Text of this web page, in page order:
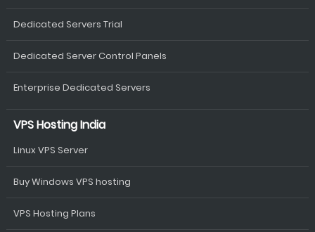
Dedicated Servers Trial
Dedicated Server Control Panels
Enterprise Dedicated Servers
VPS Hosting India
Linux VPS Server
Buy Windows VPS hosting
VPS Hosting Plans